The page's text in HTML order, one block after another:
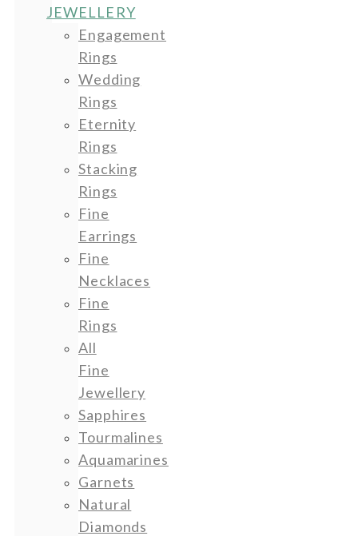
JEWELLERY
Engagement
Rings
Wedding
Rings
Eternity
Rings
Stacking
Rings
Fine
Earrings
Fine
Necklaces
Fine
Rings
All
Fine
Jewellery
Sapphires
Tourmalines
Aquamarines
Garnets
Natural
Diamonds